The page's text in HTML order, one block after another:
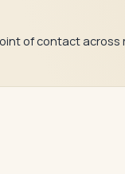
of contact across